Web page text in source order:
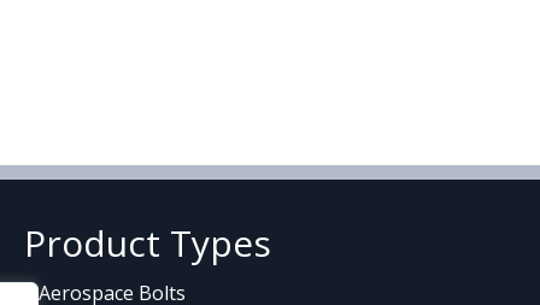
Product Types
Aerospace Bolts